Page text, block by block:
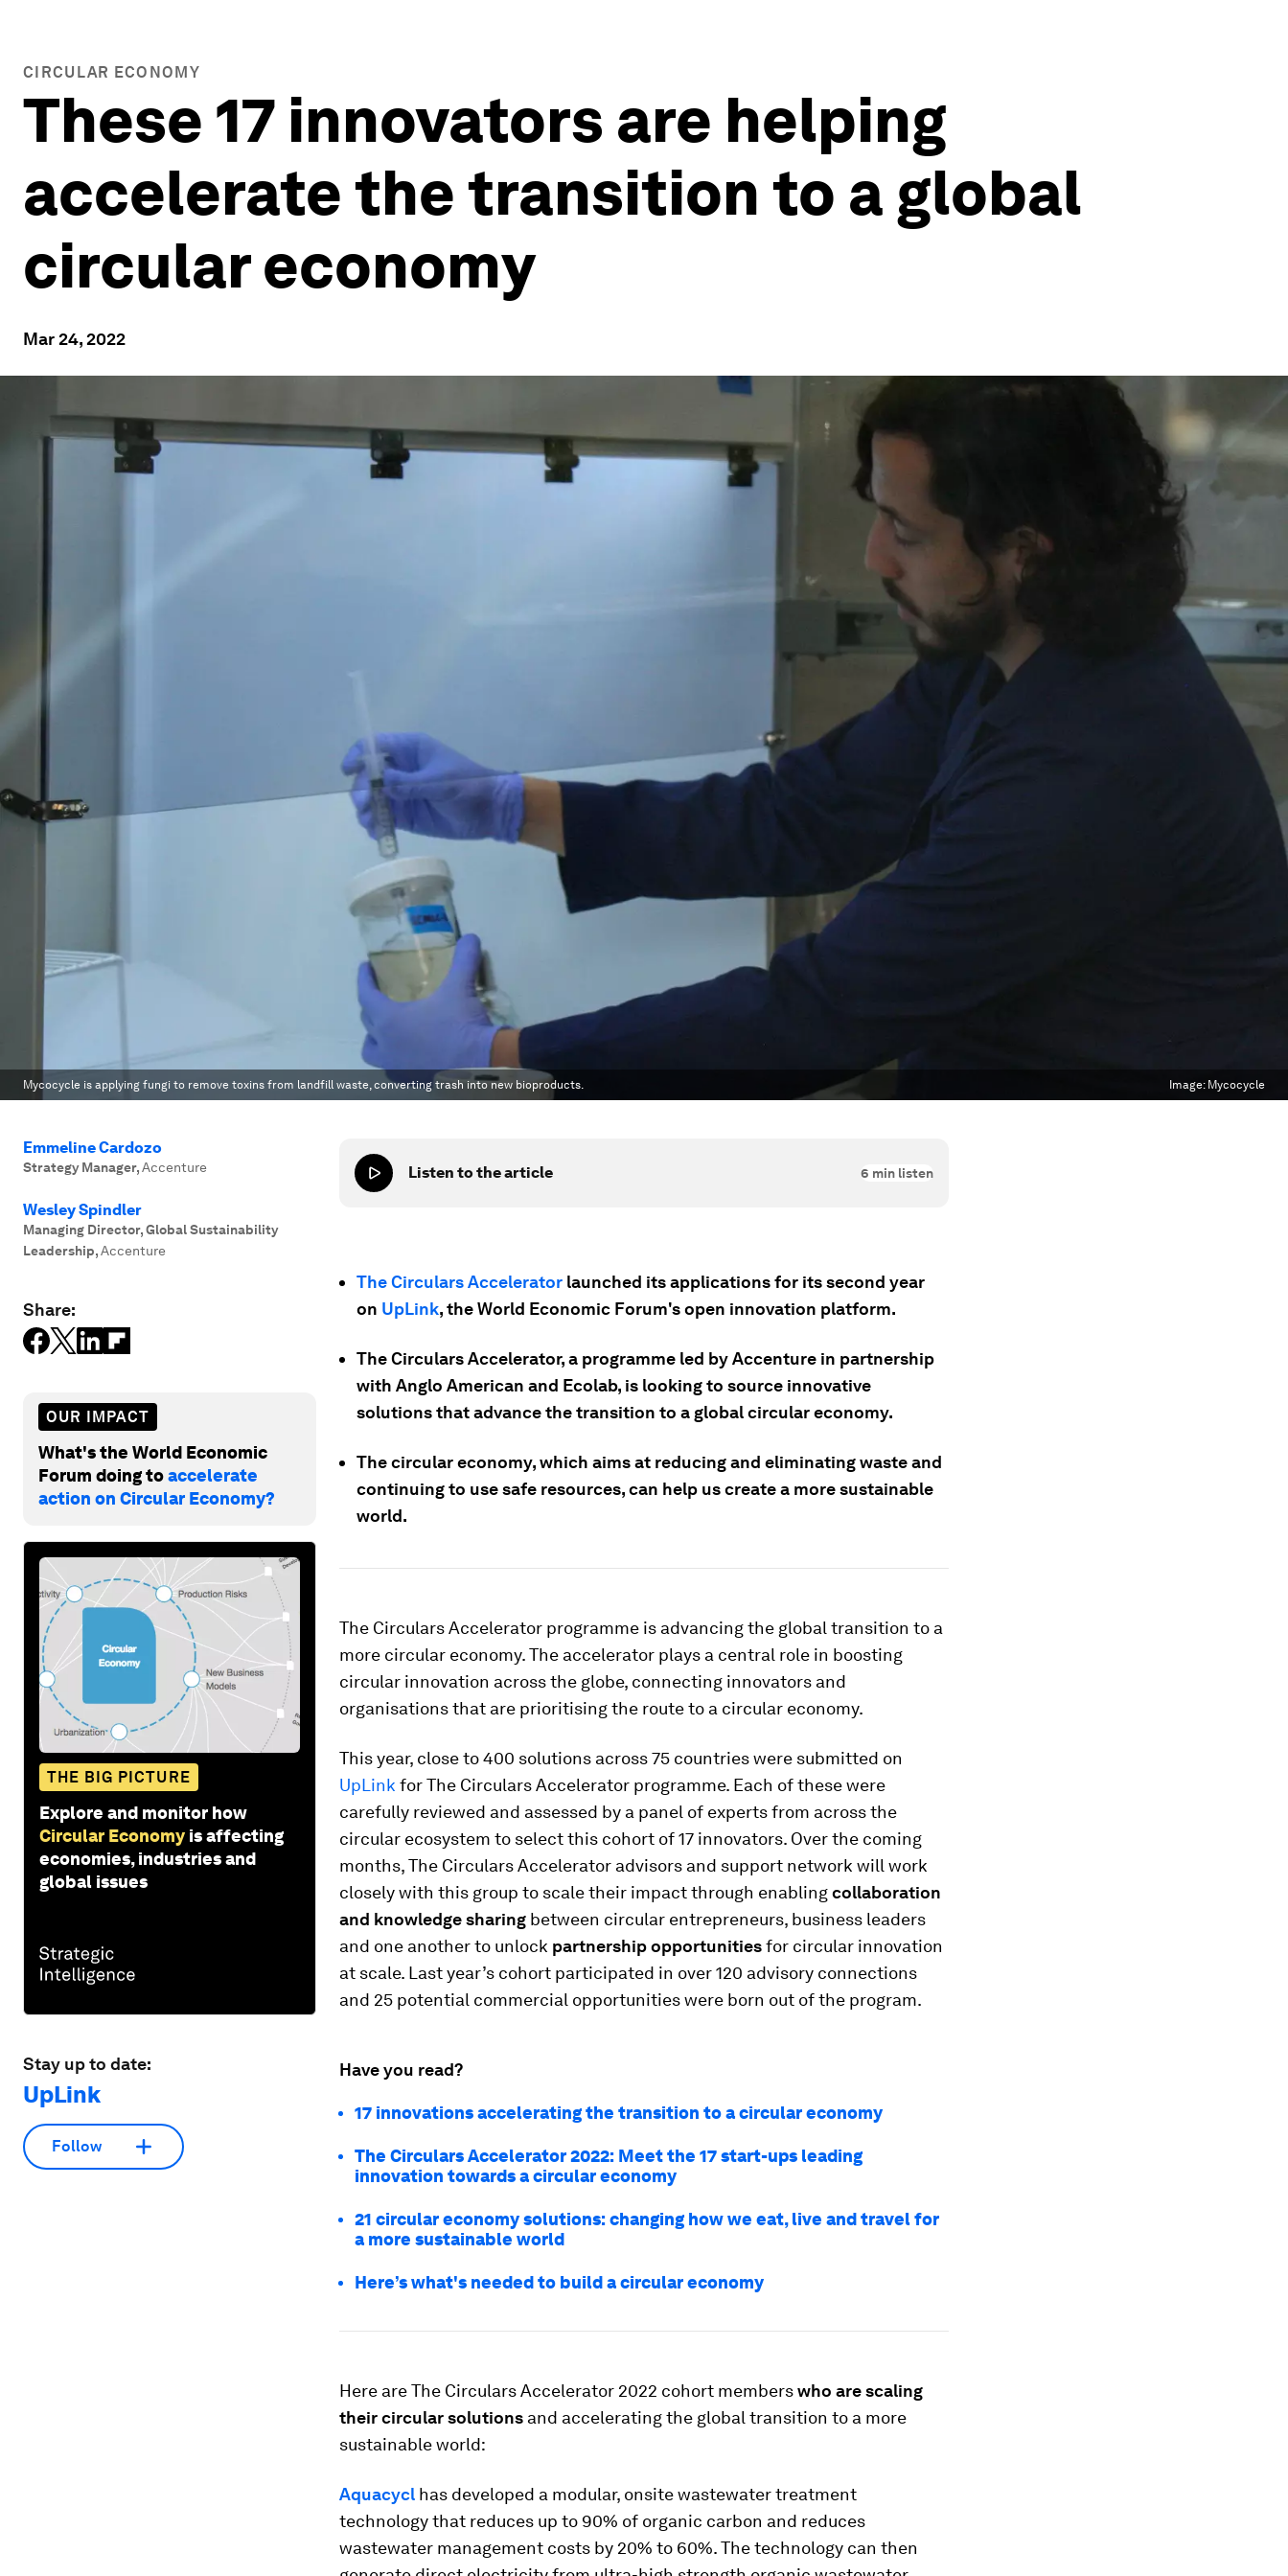
CIRCULAR ECONOMY
These 17 innovators are helping
accelerate the transition to a global
circular economy
Mar 24, 2022
Mycocycle is applying fungi to remove toxins from landfill waste, converting trash into new bioproducts. Image: Mycocycle
Emmeline Cardozo
Strategy Manager,Accenture
Wesley Spindler
Managing Director, Global Sustainability
Leadership,Accenture
Share:
OUR IMPACT
What's the World Economic
Forum doing toaccelerate
action on Circular Economy?
THE BIG PICTURE
Explore and monitor how
Circular Economy is affecting
economies, industries and
global issues
Stay up to date:
UpLink
Follow
Listen to the article 6 min listen
The Circulars Accelerator launched its applications for its second year
on UpLink, the World Economic Forum's open innovation platform.
The Circulars Accelerator, a programme led by Accenture in partnership
with Anglo American and Ecolab, is looking to source innovative
solutions that advance the transition to a global circular economy.
The circular economy, which aims at reducing and eliminating waste and
continuing to use safe resources, can help us create a more sustainable
world.
The Circulars Accelerator programme is advancing the global transition to a
more circular economy. The accelerator plays a central role in boosting
circular innovation across the globe, connecting innovators and
organisations that are prioritising the route to a circular economy.
This year, close to 400 solutions across 75 countries were submitted on
UpLink for The Circulars Accelerator programme. Each of these were
carefully reviewed and assessed by a panel of experts from across the
circular ecosystem to select this cohort of 17 innovators. Over the coming
months, The Circulars Accelerator advisors and support network will work
closely with this group to scale their impact through enablingcollaboration
and knowledge sharing between circular entrepreneurs, business leaders
and one another to unlock partnership opportunitiesfor circular innovation
at scale. Last year’s cohort participated in over 120 advisory connections
and 25 potential commercial opportunities were born out of the program.
Have you read?
17 innovations accelerating the transition to a circular economy
The Circulars Accelerator 2022: Meet the 17 start-ups leading
innovation towards a circular economy
21 circular economy solutions: changing how we eat, live and travel for
a more sustainable world
Here’s what's needed to build a circular economy
Here are The Circulars Accelerator 2022 cohort memberswho arescaling
their circular solutions and accelerating the global transition to a more
sustainable world:
Aquacycl has developed a modular, onsite wastewater treatment
technology that reduces up to 90% of organic carbon and reduces
wastewater management costs by 20% to 60%. The technology can then